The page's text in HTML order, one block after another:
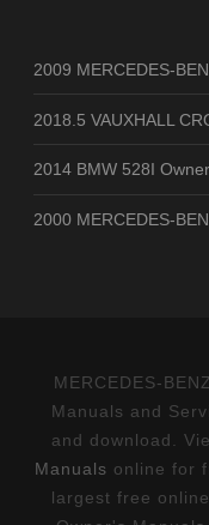
2009 MERCEDES-
2018.5 VAUXHALL
2014 BMW 528I
2000 MERCEDES-
MERCEDES-
Manuals and
and download.
Manuals online for
largest free